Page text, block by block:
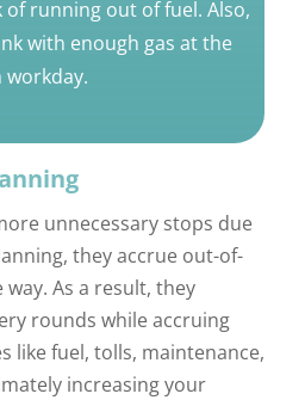
running out of fuel. Also,
with enough gas at the
unnecessary stops due
they accrue out-of-
As a result, they
rounds while accruing
like fuel, tolls, maintenance,
increasing your